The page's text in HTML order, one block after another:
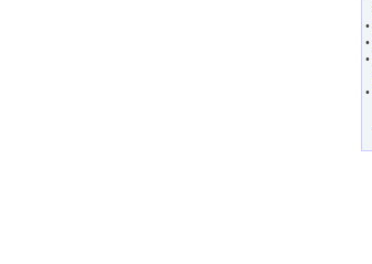
•
•
•
•